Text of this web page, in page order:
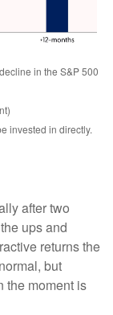
in the S&P 500
invested in directly.
after two
ups and
returns the
but
the moment is